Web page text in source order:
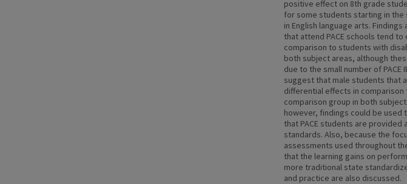
positive effect on 8th grade
for some students starting in
in English language arts.
that attend PACE schools tend
comparison to students with
both subject areas, although
due to the small number of PACE
suggest that male students that
differential effects in comparison
comparison group in both
however, findings could be
that PACE students are
standards. Also, because the
assessments used throughout
that the learning gains on
more traditional state
and practice are also discussed.